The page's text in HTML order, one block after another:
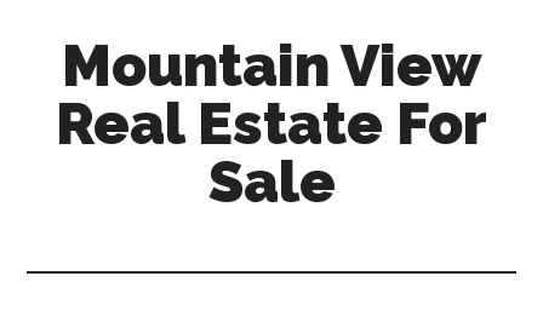
content
sidebar
Mountain View
Real Estate For
Sale